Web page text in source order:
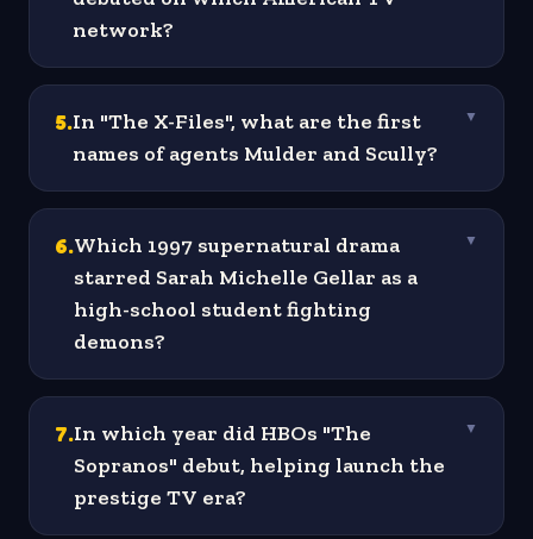
network?
5.In "The X-Files", what are the first
names of agents Mulder and Scully?
▼
6.Which 1997 supernatural drama
starred Sarah Michelle Gellar as a
high-school student fighting
demons?
▼
7.In which year did HBOs "The
Sopranos" debut, helping launch the
prestige TV era?
▼